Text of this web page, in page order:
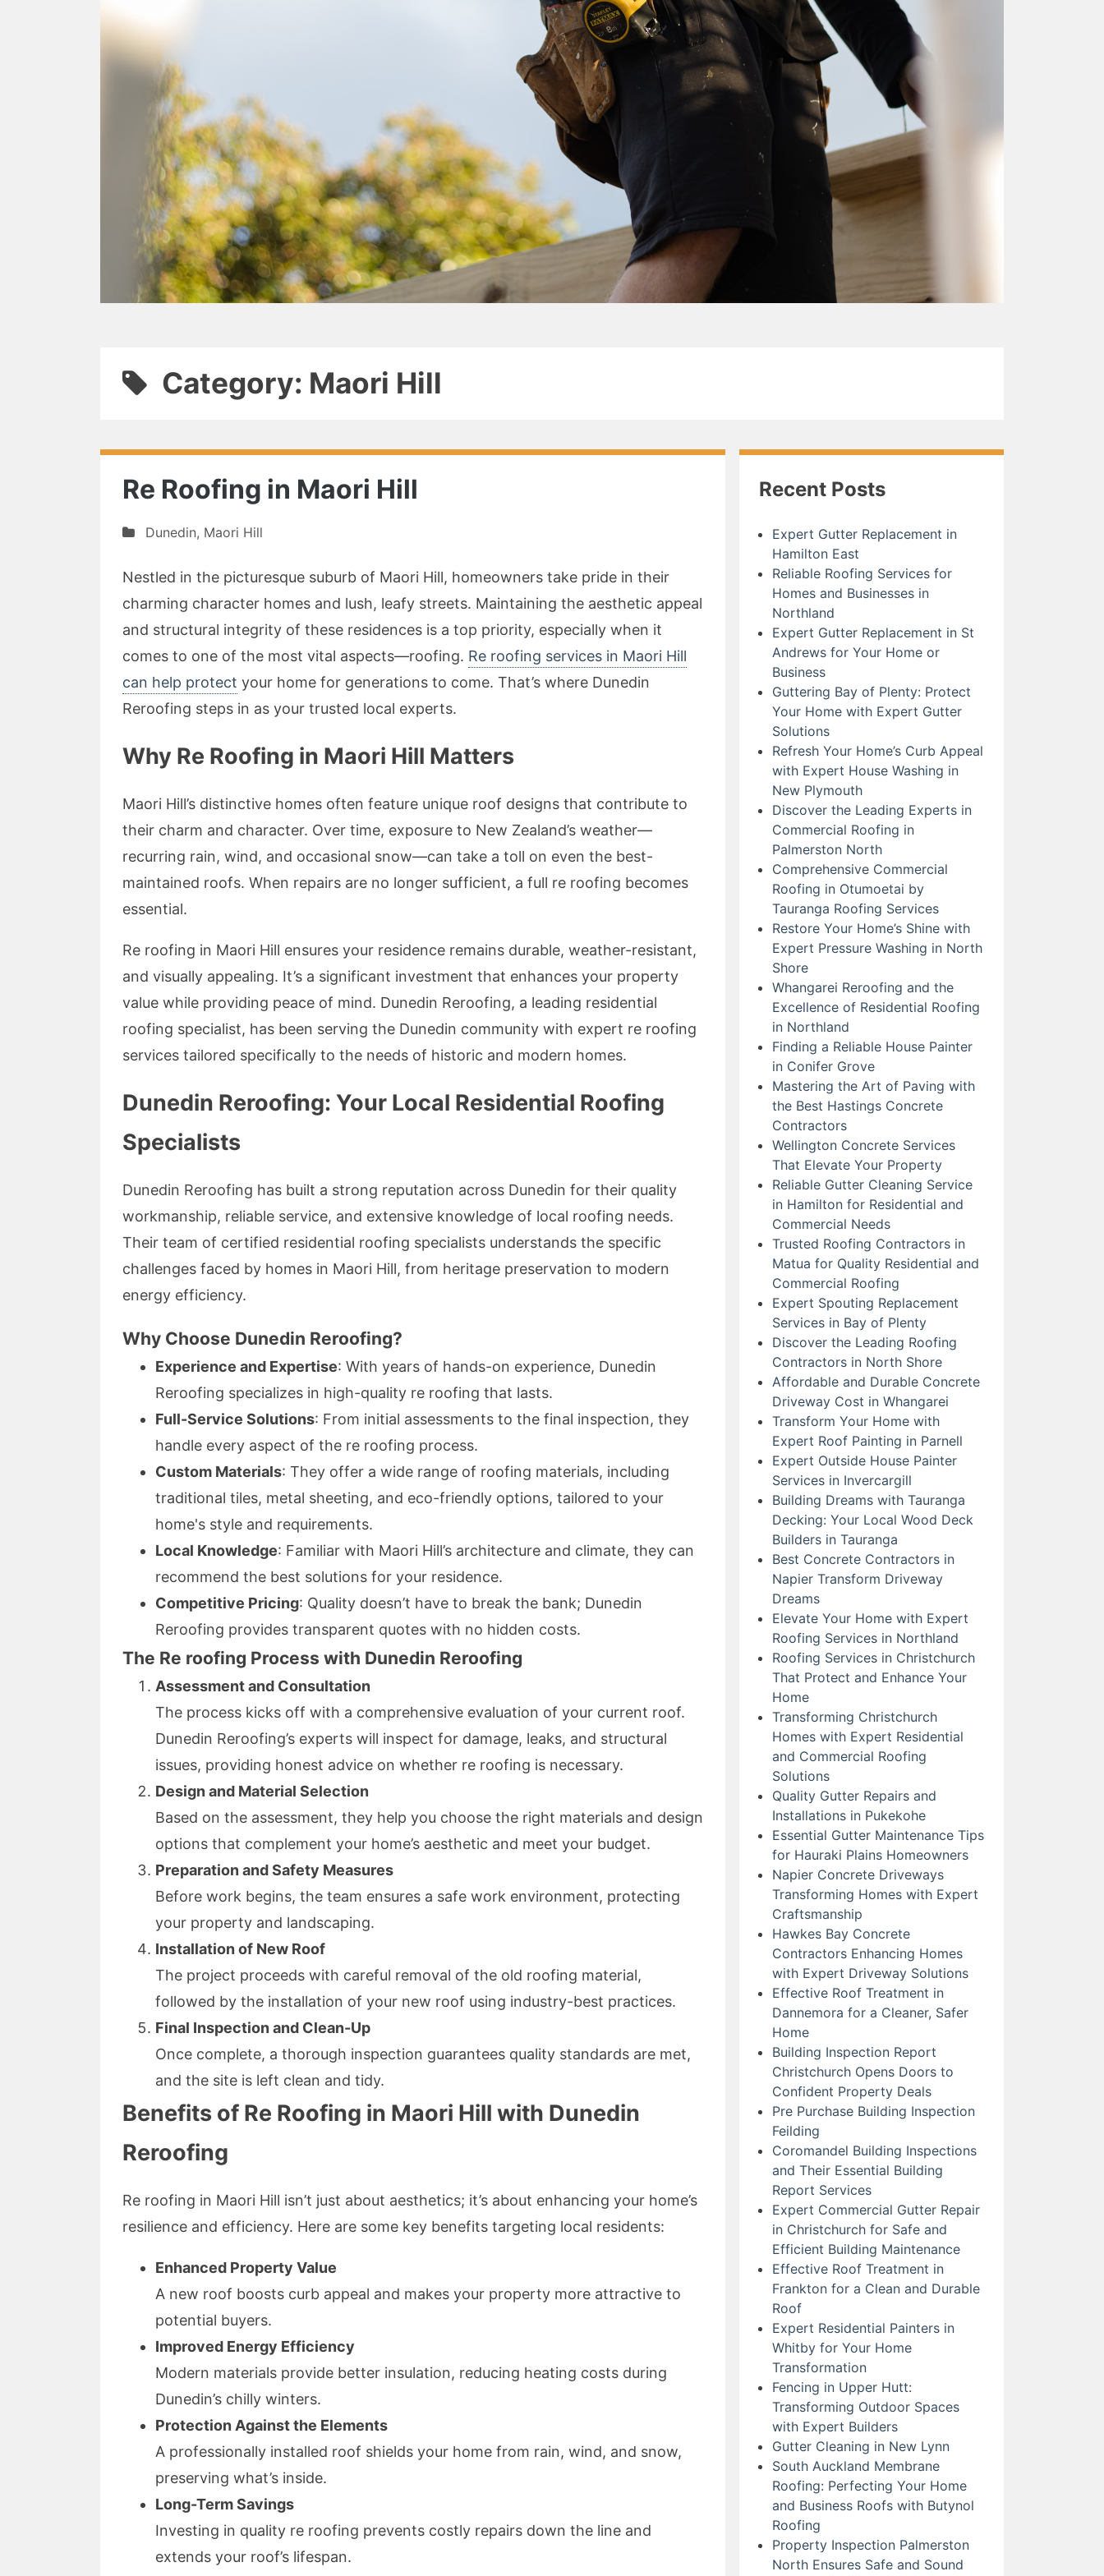
Category: Maori Hill
Re Roofing in Maori Hill
Dunedin, Maori Hill
Nestled in the picturesque suburb of Maori Hill, homeowners take pride in their
charming character homes and lush, leafy streets. Maintaining the aesthetic appeal
and structural integrity of these residences is a top priority, especially when it
comes to one of the most vital aspects—roofing. Re roofing services in Maori Hill
can help protect your home for generations to come. That’s where Dunedin
Reroofing steps in as your trusted local experts.
Why Re Roofing in Maori Hill Matters
Maori Hill’s distinctive homes often feature unique roof designs that contribute to
their charm and character. Over time, exposure to New Zealand’s weather—
recurring rain, wind, and occasional snow—can take a toll on even the best-
maintained roofs. When repairs are no longer sufficient, a full re roofing becomes
essential.
Re roofing in Maori Hill ensures your residence remains durable, weather-resistant,
and visually appealing. It’s a significant investment that enhances your property
value while providing peace of mind. Dunedin Reroofing, a leading residential
roofing specialist, has been serving the Dunedin community with expert re roofing
services tailored specifically to the needs of historic and modern homes.
Dunedin Reroofing: Your Local Residential Roofing
Specialists
Dunedin Reroofing has built a strong reputation across Dunedin for their quality
workmanship, reliable service, and extensive knowledge of local roofing needs.
Their team of certified residential roofing specialists understands the specific
challenges faced by homes in Maori Hill, from heritage preservation to modern
energy efficiency.
Why Choose Dunedin Reroofing?
Experience and Expertise: With years of hands-on experience, Dunedin
Reroofing specializes in high-quality re roofing that lasts.
Full-Service Solutions: From initial assessments to the final inspection, they
handle every aspect of the re roofing process.
Custom Materials: They offer a wide range of roofing materials, including
traditional tiles, metal sheeting, and eco-friendly options, tailored to your
home's style and requirements.
Local Knowledge: Familiar with Maori Hill’s architecture and climate, they can
recommend the best solutions for your residence.
Competitive Pricing: Quality doesn’t have to break the bank; Dunedin
Reroofing provides transparent quotes with no hidden costs.
The Re roofing Process with Dunedin Reroofing
Assessment and Consultation
The process kicks off with a comprehensive evaluation of your current roof.
Dunedin Reroofing’s experts will inspect for damage, leaks, and structural
issues, providing honest advice on whether re roofing is necessary.
Design and Material Selection
Based on the assessment, they help you choose the right materials and design
options that complement your home’s aesthetic and meet your budget.
Preparation and Safety Measures
Before work begins, the team ensures a safe work environment, protecting
your property and landscaping.
Installation of New Roof
The project proceeds with careful removal of the old roofing material,
followed by the installation of your new roof using industry-best practices.
Final Inspection and Clean-Up
Once complete, a thorough inspection guarantees quality standards are met,
and the site is left clean and tidy.
Benefits of Re Roofing in Maori Hill with Dunedin
Reroofing
Re roofing in Maori Hill isn’t just about aesthetics; it’s about enhancing your home’s
resilience and efficiency. Here are some key benefits targeting local residents:
Enhanced Property Value
A new roof boosts curb appeal and makes your property more attractive to
potential buyers.
Improved Energy Efficiency
Modern materials provide better insulation, reducing heating costs during
Dunedin’s chilly winters.
Protection Against the Elements
A professionally installed roof shields your home from rain, wind, and snow,
preserving what’s inside.
Long-Term Savings
Investing in quality re roofing prevents costly repairs down the line and
extends your roof’s lifespan.
Recent Posts
Expert Gutter Replacement in
Hamilton East
Reliable Roofing Services for
Homes and Businesses in
Northland
Expert Gutter Replacement in St
Andrews for Your Home or
Business
Guttering Bay of Plenty: Protect
Your Home with Expert Gutter
Solutions
Refresh Your Home’s Curb Appeal
with Expert House Washing in
New Plymouth
Discover the Leading Experts in
Commercial Roofing in
Palmerston North
Comprehensive Commercial
Roofing in Otumoetai by
Tauranga Roofing Services
Restore Your Home’s Shine with
Expert Pressure Washing in North
Shore
Whangarei Reroofing and the
Excellence of Residential Roofing
in Northland
Finding a Reliable House Painter
in Conifer Grove
Mastering the Art of Paving with
the Best Hastings Concrete
Contractors
Wellington Concrete Services
That Elevate Your Property
Reliable Gutter Cleaning Service
in Hamilton for Residential and
Commercial Needs
Trusted Roofing Contractors in
Matua for Quality Residential and
Commercial Roofing
Expert Spouting Replacement
Services in Bay of Plenty
Discover the Leading Roofing
Contractors in North Shore
Affordable and Durable Concrete
Driveway Cost in Whangarei
Transform Your Home with
Expert Roof Painting in Parnell
Expert Outside House Painter
Services in Invercargill
Building Dreams with Tauranga
Decking: Your Local Wood Deck
Builders in Tauranga
Best Concrete Contractors in
Napier Transform Driveway
Dreams
Elevate Your Home with Expert
Roofing Services in Northland
Roofing Services in Christchurch
That Protect and Enhance Your
Home
Transforming Christchurch
Homes with Expert Residential
and Commercial Roofing
Solutions
Quality Gutter Repairs and
Installations in Pukekohe
Essential Gutter Maintenance Tips
for Hauraki Plains Homeowners
Napier Concrete Driveways
Transforming Homes with Expert
Craftsmanship
Hawkes Bay Concrete
Contractors Enhancing Homes
with Expert Driveway Solutions
Effective Roof Treatment in
Dannemora for a Cleaner, Safer
Home
Building Inspection Report
Christchurch Opens Doors to
Confident Property Deals
Pre Purchase Building Inspection
Feilding
Coromandel Building Inspections
and Their Essential Building
Report Services
Expert Commercial Gutter Repair
in Christchurch for Safe and
Efficient Building Maintenance
Effective Roof Treatment in
Frankton for a Clean and Durable
Roof
Expert Residential Painters in
Whitby for Your Home
Transformation
Fencing in Upper Hutt:
Transforming Outdoor Spaces
with Expert Builders
Gutter Cleaning in New Lynn
South Auckland Membrane
Roofing: Perfecting Your Home
and Business Roofs with Butynol
Roofing
Property Inspection Palmerston
North Ensures Safe and Sound